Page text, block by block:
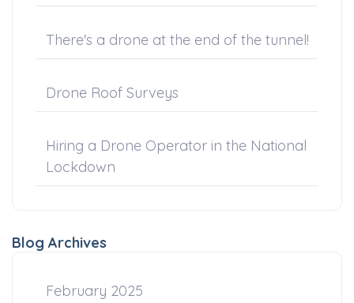
There's a drone at the end of the tunnel!
Drone Roof Surveys
Hiring a Drone Operator in the National
Lockdown
Blog Archives
February 2025